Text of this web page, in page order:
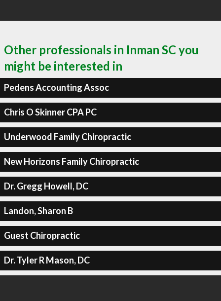
Other professionals in Inman SC you
might be interested in
Pedens Accounting Assoc
Chris O Skinner CPA PC
Underwood Family Chiropractic
New Horizons Family Chiropractic
Dr. Gregg Howell, DC
Landon, Sharon B
Guest Chiropractic
Dr. Tyler R Mason, DC